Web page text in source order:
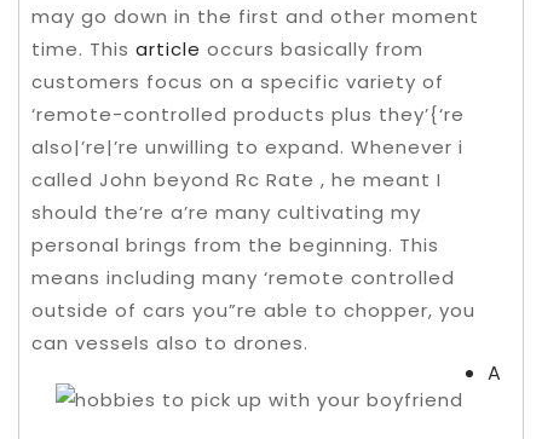
may go down in the first and other moment
time. This article occurs basically from
customers focus on a specific variety of
‘remote-controlled products plus they’{‘re
also|’re|’re unwilling to expand. Whenever i
called John beyond Rc Rate , he meant I
should the’re a’re many cultivating my
personal brings from the beginning. This
means including many ‘remote controlled
outside of cars you”re able to chopper, you
can vessels also to drones.
A